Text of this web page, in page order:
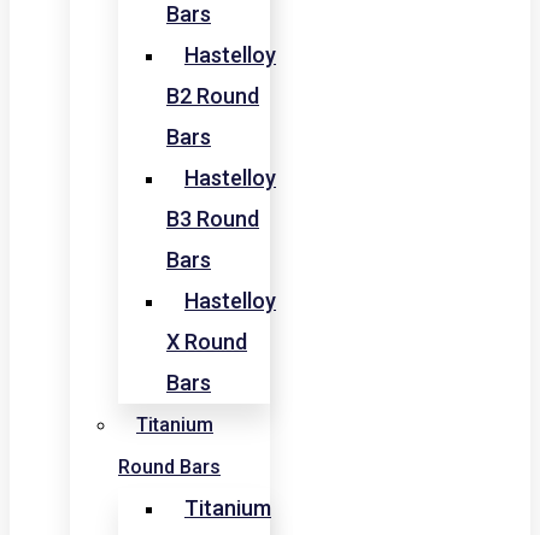
Bars
Hastelloy
B2 Round
Bars
Hastelloy
B3 Round
Bars
Hastelloy
X Round
Bars
Titanium
Round Bars
Titanium